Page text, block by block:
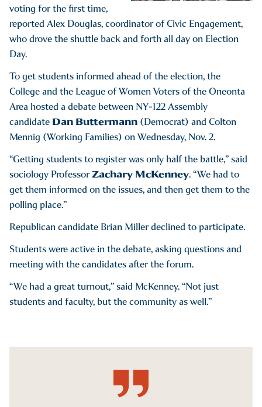
voting for the first time,
reported Alex Douglas, coordinator of Civic Engagement,
who drove the shuttle back and forth all day on Election
Day.
To get students informed ahead of the election, the
College and the League of Women Voters of the Oneonta
Area hosted a debate between NY-122 Assembly
candidate Dan Buttermann (Democrat) and Colton
Mennig (Working Families) on Wednesday, Nov. 2.
“Getting students to register was only half the battle,” said
sociology ProfessorZachary McKenney. “We had to
get them informed on the issues, and then get them to the
polling place.”
Republican candidate Brian Miller declined to participate.
Students were active in the debate, asking questions and
meeting with the candidates after the forum.
“We had a great turnout,” said McKenney. “Not just
students and faculty, but the community as well.”